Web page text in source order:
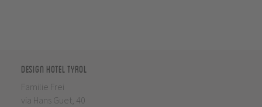
Design Hotel Tyrol
Familie Frei
via Hans Guet, 40